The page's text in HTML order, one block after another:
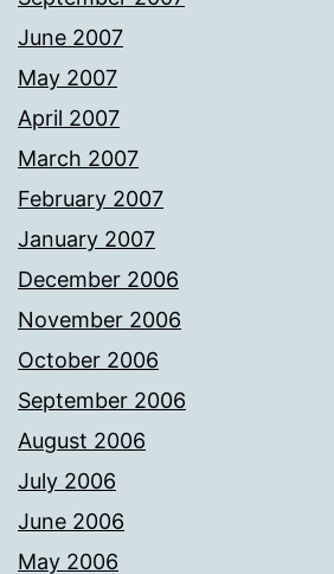
June 2007
May 2007
April 2007
March 2007
February 2007
January 2007
December 2006
November 2006
October 2006
September 2006
August 2006
July 2006
June 2006
May 2006